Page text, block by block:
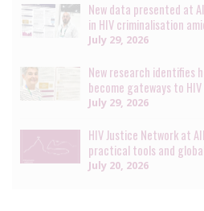
New data presented at
in HIV criminalisation
July 29, 2026
New research identifies
become gateways to
July 29, 2026
HIV Justice Network at
practical tools and
July 20, 2026